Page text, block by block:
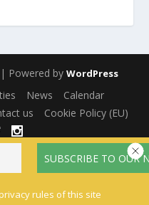
| Powered by WordPress
News
Calendar
us Cookie Policy (EU)
Español(Spanish)
rules of this site